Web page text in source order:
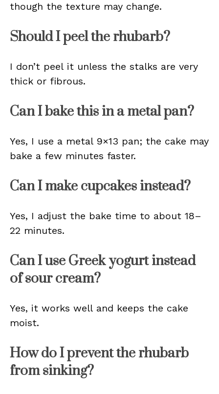
though the texture may change.
Should I peel the rhubarb?
I don’t peel it unless the stalks are very
thick or fibrous.
Can I bake this in a metal pan?
Yes, I use a metal 9×13 pan; the cake may
bake a few minutes faster.
Can I make cupcakes instead?
Yes, I adjust the bake time to about 18–
22 minutes.
Can I use Greek yogurt instead
of sour cream?
Yes, it works well and keeps the cake
moist.
How do I prevent the rhubarb
from sinking?